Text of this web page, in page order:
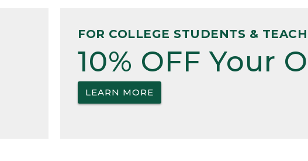
FOR COLLEGE STUDENTS &
10% OFF Your
LEARN MORE